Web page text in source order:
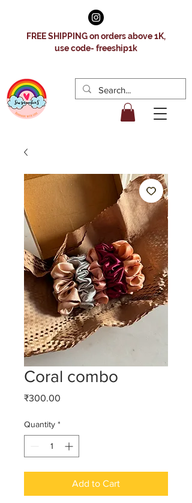
FREE SHIPPING on orders above 1K,
use code- freeship1k
Coral combo
₹300.00
Quantity *
Add to Cart